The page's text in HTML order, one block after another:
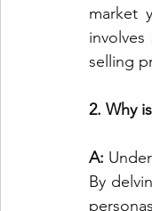
market
selling
2. Why
A:
By